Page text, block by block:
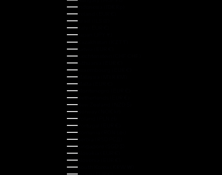
Indonesia (IDR Rp)
Ireland (EUR €)
Israel (ILS ₪)
Italy (EUR €)
Japan (JPY ¥)
Kazakhstan (KZT ₸)
Latvia (EUR €)
Liechtenstein (CHF CHF)
Lithuania (EUR €)
Luxembourg (EUR €)
Malaysia (MYR RM)
Malta (EUR €)
Montenegro (EUR €)
Netherlands (EUR €)
New Zealand (NZD $)
Norway (NOK kr)
Poland (PLN zł)
Portugal (EUR €)
Romania (RON Lei)
Serbia (RSD РСД)
Singapore (SGD $)
Slovakia (EUR €)
Slovenia (EUR €)
South Korea (KRW ₩)